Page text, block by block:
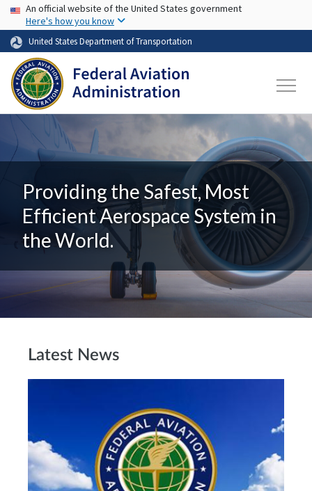
Skip to main content
USA Banner
An official website of the United States government
Here's how you know
United States Department of Transportation
Providing the Safest, Most
Efficient Aerospace System in
the World.
Latest News